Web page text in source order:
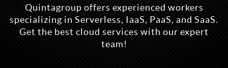
Quintagroup offers experienced workers
specializing in Serverless, IaaS, PaaS, and SaaS.
Get the best cloud services with our expert
team!